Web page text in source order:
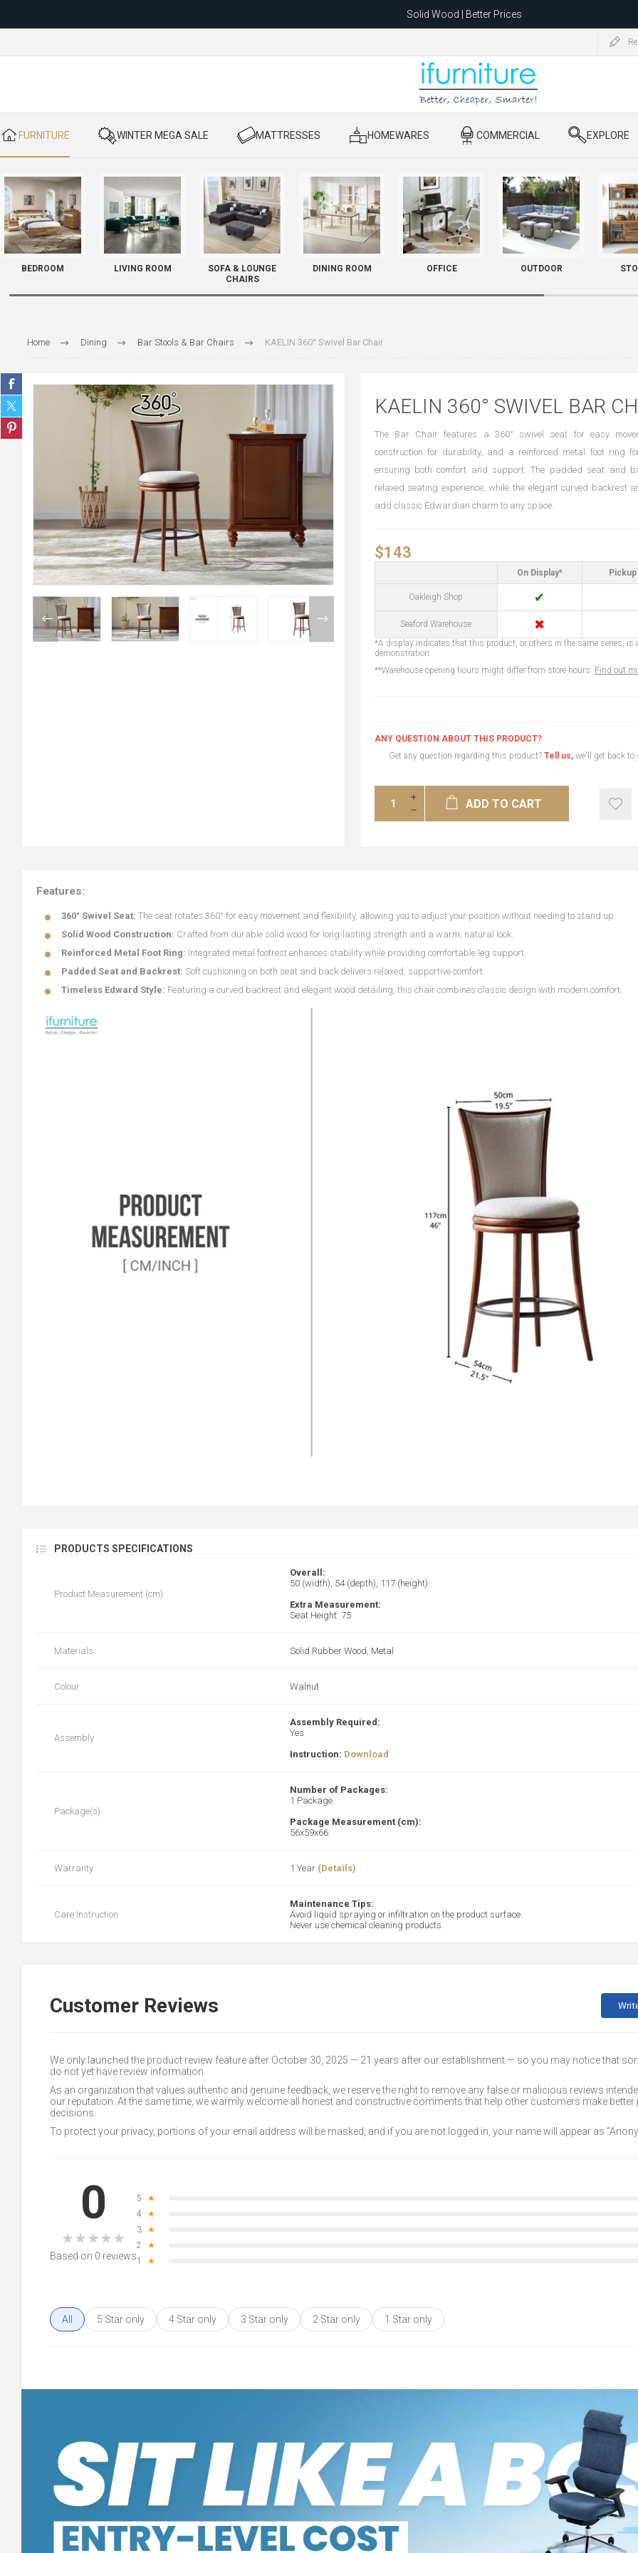
Solid Wood | Better Prices
Relocating to 1680 Dandenong Rd, Oakleigh East VIC 3166 after 5 May 2026.
​ FURNITURE ​ WINTER MEGA SALE ​ MATTRESSES ​ HOMEWARES ​ COMMERCIAL ​ EXPLORE
BEDROOM LIVING ROOM
SOFA & LOUNGE
CHAIRS
DINING ROOM OFFICE OUTDOOR
Home Dining Bar Stools & Bar Chairs KAELIN 360° Swivel Bar Chair
KAELIN 360° SWIVEL BAR
The Bar Chair features a 360° swivel seat for easy
construction for durability, and a reinforced metal foot ring
ensuring both comfort and support. The padded seat and
relaxed seating experience, while the elegant curved backrest
add classic Edwardian charm to any space.
$143
On Display*
Oakleigh Shop ✔
Seaford Warehouse ✖
*A display indicates that this product, or others in the same series, is
demonstration.
**Warehouse opening hours might differ from store hours. Find out
ANY QUESTION ABOUT THIS PRODUCT?
Get any question regarding this product? Tell us,we'll get back to
ADD TO CART
Features:
360° Swivel Seat: The seat rotates 360° for easy movement and flexibility, allowing you to adjust your position without needing to stand up.
Solid Wood Construction: Crafted from durable solid wood for long-lasting strength and a warm, natural look.
Reinforced Metal Foot Ring: Integrated metal footrest enhances stability while providing comfortable leg support.
Padded Seat and Backrest: Soft cushioning on both seat and back delivers relaxed, supportive comfort.
Timeless Edward Style: Featuring a curved backrest and elegant wood detailing, this chair combines classic design with modern comfort.
PRODUCTS SPECIFICATIONS
Product Measurement (cm)
Overall:
50 (width), 54 (depth), 117 (height)
Extra Measurement:
Seat Height: 75
Materials Solid Rubber Wood, Metal
Colour Walnut
Assembly
Assembly Required:
Yes
Instruction: Download
Package(s)
Number of Packages:
1 Package
Package Measurement (cm):
56x59x66
Warranty 1 Year (Details)
Care Instruction
Maintenance Tips:
Avoid liquid spraying or infiltration on the product surface.
Never use chemical cleaning products.
Customer Reviews
We only launched the product review feature after October 30, 2025 — 21 years after our establishment — so you may notice that
do not yet have review information.
As an organization that values authentic and genuine feedback, we reserve the right to remove any false or malicious reviews
our reputation. At the same time, we warmly welcome all honest and constructive comments that help other customers make
decisions.
To protect your privacy, portions of your email address will be masked, and if you are not logged in, your name will appear as
0
★★★★★
Based on 0 reviews
5
★
4
★
3
★
2
★
1
★
All 5 Star only 4 Star only 3 Star only 2 Star only 1 Star only